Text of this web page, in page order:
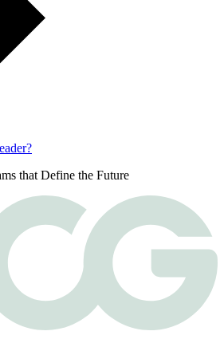
that Define the Future